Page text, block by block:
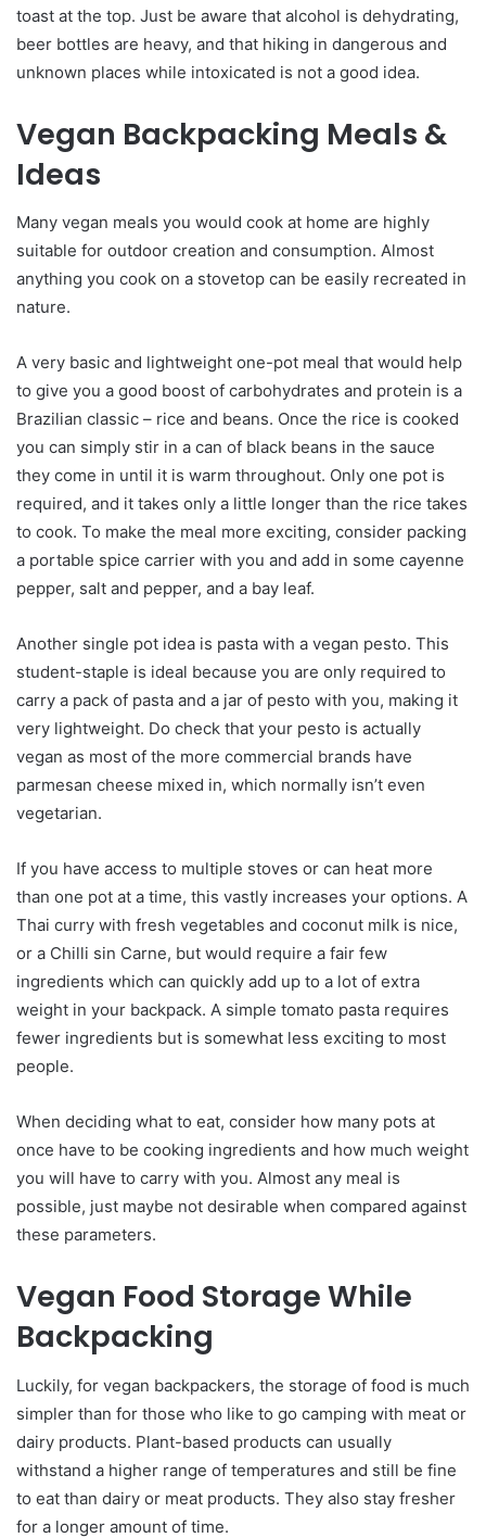
toast at the top. Just be aware that alcohol is dehydrating,
beer bottles are heavy, and that hiking in dangerous and
unknown places while intoxicated is not a good idea.
Vegan Backpacking Meals &
Ideas
Many vegan meals you would cook at home are highly
suitable for outdoor creation and consumption. Almost
anything you cook on a stovetop can be easily recreated in
nature.
A very basic and lightweight one-pot meal that would help
to give you a good boost of carbohydrates and protein is a
Brazilian classic – rice and beans. Once the rice is cooked
you can simply stir in a can of black beans in the sauce
they come in until it is warm throughout. Only one pot is
required, and it takes only a little longer than the rice takes
to cook. To make the meal more exciting, consider packing
a portable spice carrier with you and add in some cayenne
pepper, salt and pepper, and a bay leaf.
Another single pot idea is pasta with a vegan pesto. This
student-staple is ideal because you are only required to
carry a pack of pasta and a jar of pesto with you, making it
very lightweight. Do check that your pesto is actually
vegan as most of the more commercial brands have
parmesan cheese mixed in, which normally isn’t even
vegetarian.
If you have access to multiple stoves or can heat more
than one pot at a time, this vastly increases your options. A
Thai curry with fresh vegetables and coconut milk is nice,
or a Chilli sin Carne, but would require a fair few
ingredients which can quickly add up to a lot of extra
weight in your backpack. A simple tomato pasta requires
fewer ingredients but is somewhat less exciting to most
people.
When deciding what to eat, consider how many pots at
once have to be cooking ingredients and how much weight
you will have to carry with you. Almost any meal is
possible, just maybe not desirable when compared against
these parameters.
Vegan Food Storage While
Backpacking
Luckily, for vegan backpackers, the storage of food is much
simpler than for those who like to go camping with meat or
dairy products. Plant-based products can usually
withstand a higher range of temperatures and still be fine
to eat than dairy or meat products. They also stay fresher
for a longer amount of time.